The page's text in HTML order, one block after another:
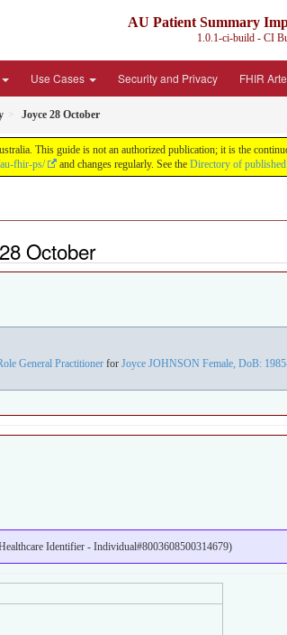
AU Patient Summary
1.0.1-ci-build - CI
Use Cases Security and Privacy FHIR
Joyce 28 October
This guide is not an authorized publication; it is the
fhir-ps/ and changes regularly. See the Directory of
October
General Practitioner for Joyce JOHNSON Female, DoB:
Identifier - Individual#8003608500314679)